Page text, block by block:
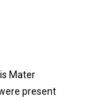
Mater
present